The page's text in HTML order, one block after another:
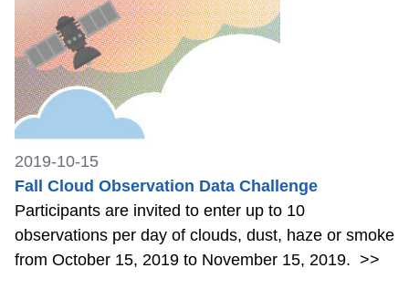
2019-10-15
Fall Cloud Observation Data Challenge
Participants are invited to enter up to 10
observations per day of clouds, dust, haze or smoke
from October 15, 2019 to November 15, 2019. >>